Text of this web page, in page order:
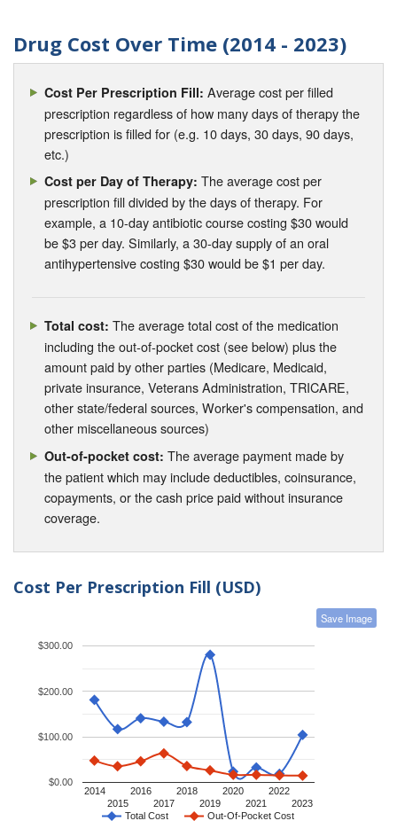
Drug Cost Over Time (2014 - 2023)
Cost Per Prescription Fill: Average cost per filled
prescription regardless of how many days of therapy the
prescription is filled for (e.g. 10 days, 30 days, 90 days,
etc.)
Cost per Day of Therapy: The average cost per
prescription fill divided by the days of therapy. For
example, a 10-day antibiotic course costing $30 would
be $3 per day. Similarly, a 30-day supply of an oral
antihypertensive costing $30 would be $1 per day.
Total cost: The average total cost of the medication
including the out-of-pocket cost (see below) plus the
amount paid by other parties (Medicare, Medicaid,
private insurance, Veterans Administration, TRICARE,
other state/federal sources, Worker's compensation, and
other miscellaneous sources)
Out-of-pocket cost: The average payment made by
the patient which may include deductibles, coinsurance,
copayments, or the cash price paid without insurance
coverage.
Cost Per Prescription Fill (USD)
Save Image
Total Cost Out-Of-Pocket Cost
2014
2015
2016
2017
2018
2019
2020
2021
2022
2023
$0.00
$100.00
$200.00
$300.00